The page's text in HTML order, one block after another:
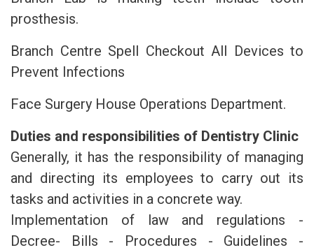
prosthesis.
Branch Centre Spell Checkout All Devices to
Prevent Infections
Face Surgery House Operations Department.
Duties and responsibilities of Dentistry Clinic
Generally, it has the responsibility of managing
and directing its employees to carry out its
tasks and activities in a concrete way.
Implementation of law and regulations -
Decree- Bills - Procedures - Guidelines -